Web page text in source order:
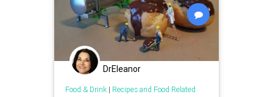
DrEleanor
Food & Drink| Recipes and Food Related